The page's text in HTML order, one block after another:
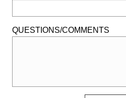
QUESTIONS/COMMENTS